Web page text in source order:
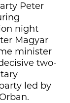
Peter
night
Magyar
minister
two-
led by